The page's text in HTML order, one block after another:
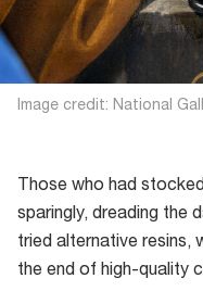
Image credit: National
Those who had
sparingly, dreading the
tried alternative resins,
the end of high-quality